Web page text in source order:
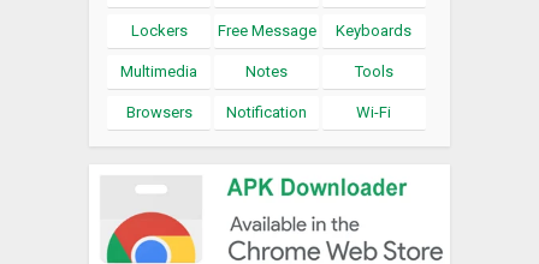
Lockers Free Message Keyboards
Multimedia Notes Tools
Browsers Notification Wi-Fi